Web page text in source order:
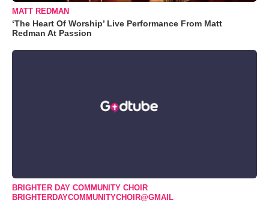
MATT REDMAN
‘The Heart Of Worship’ Live Performance From Matt
Redman At Passion
BRIGHTER DAY COMMUNITY CHOIR
BRIGHTERDAYCOMMUNITYCHOIR@GMAIL